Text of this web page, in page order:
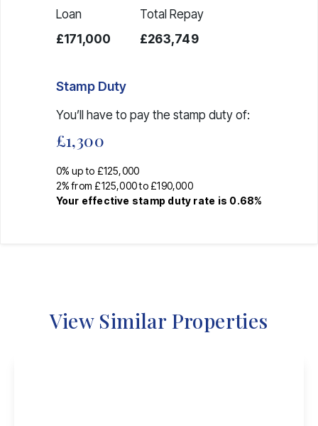
Loan
£171,000
Total Repay
£263,749
Stamp Duty
You’ll have to pay the stamp dutyof:
£1,300
0% up to £125,000
2% from £125,000 to £190,000
Your effective stamp duty rate is 0.68%
View Similar Properties